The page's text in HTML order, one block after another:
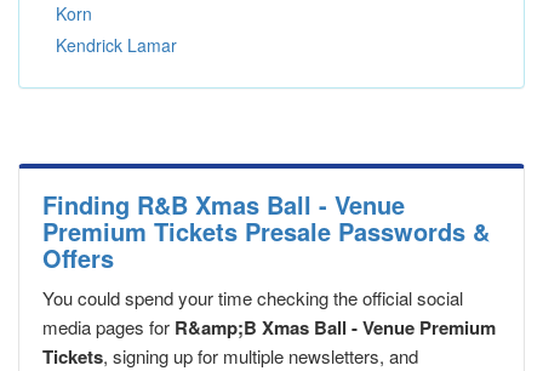
Korn
Kendrick Lamar
Finding R&B Xmas Ball - Venue
Premium Tickets Presale Passwords &
Offers
You could spend your time checking the official social
media pages for R&amp;B Xmas Ball - Venue Premium
Tickets, signing up for multiple newsletters, and